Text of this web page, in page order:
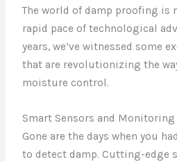
The world of damp proofing is
rapid pace of technological
years, we’ve witnessed some
that are revolutionizing the
moisture control.
Smart Sensors and Monitoring
Gone are the days when you
to detect damp. Cutting-edge